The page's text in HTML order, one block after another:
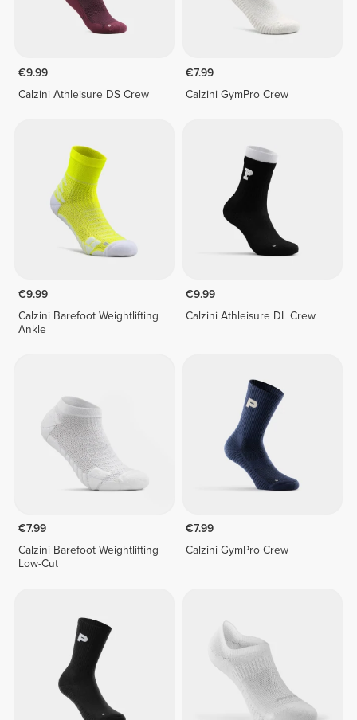
€9.99
Calzini Athleisure DS Crew
€7.99
Calzini GymPro Crew
€9.99
Calzini Barefoot Weightlifting
Ankle
€9.99
Calzini Athleisure DL Crew
€7.99
Calzini Barefoot Weightlifting
Low-Cut
€7.99
Calzini GymPro Crew